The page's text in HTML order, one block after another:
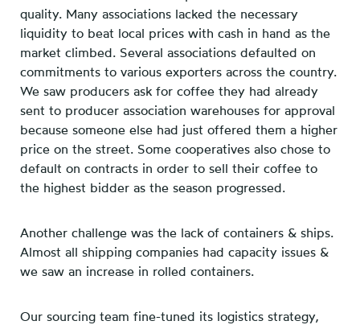
quality. Many associations lacked the necessary
liquidity to beat local prices with cash in hand as the
market climbed. Several associations defaulted on
commitments to various exporters across the country.
We saw producers ask for coffee they had already
sent to producer association warehouses for approval
because someone else had just offered them a higher
price on the street. Some cooperatives also chose to
default on contracts in order to sell their coffee to
the highest bidder as the season progressed.
Another challenge was the lack of containers & ships.
Almost all shipping companies had capacity issues &
we saw an increase in rolled containers.
Our sourcing team fine-tuned its logistics strategy,